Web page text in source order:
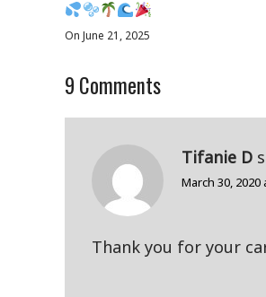
On June 21, 2025
9 Comments
Tifanie D
March 30, 2020
Thank you for your